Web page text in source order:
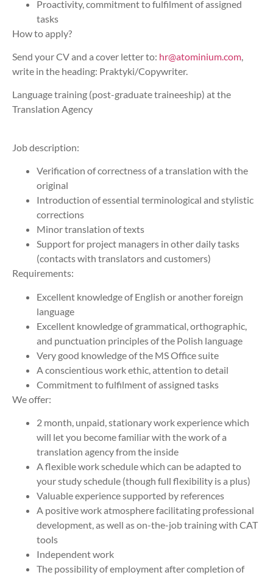
Proactivity, commitment to fulfilment of assigned
tasks
How to apply?
Send your CV and a cover letter to: hr@atominium.com,
write in the heading: Praktyki/Copywriter.
Language training (post-graduate traineeship) at the
Translation Agency
Job description:
Verification of correctness of a translation with the
original
Introduction of essential terminological and stylistic
corrections
Minor translation of texts
Support for project managers in other daily tasks
(contacts with translators and customers)
Requirements:
Excellent knowledge of English or another foreign
language
Excellent knowledge of grammatical, orthographic,
and punctuation principles of the Polish language
Very good knowledge of the MS Office suite
A conscientious work ethic, attention to detail
Commitment to fulfilment of assigned tasks
We offer:
2 month, unpaid, stationary work experience which
will let you become familiar with the work of a
translation agency from the inside
A flexible work schedule which can be adapted to
your study schedule (though full flexibility is a plus)
Valuable experience supported by references
A positive work atmosphere facilitating professional
development, as well as on-the-job training with CAT
tools
Independent work
The possibility of employment after completion of